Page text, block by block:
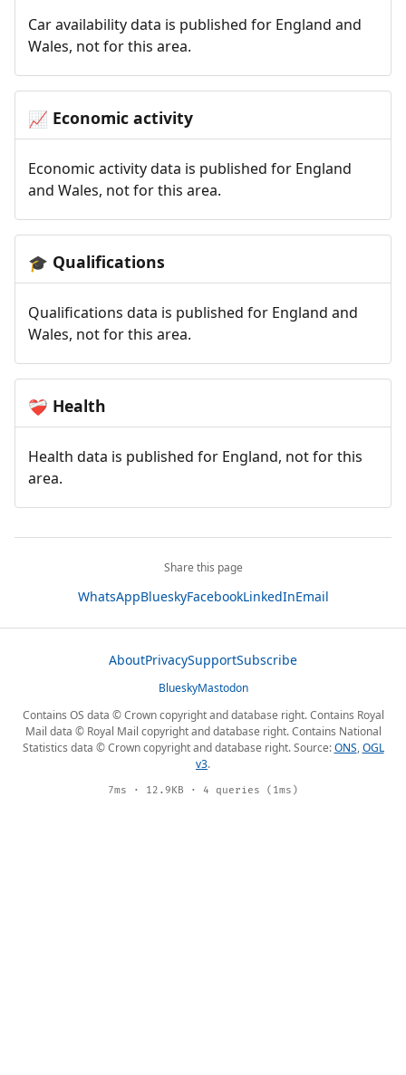
Car availability data is published for England and
Wales, not for this area.
📈 Economic activity
Economic activity data is published for England
and Wales, not for this area.
🎓 Qualifications
Qualifications data is published for England and
Wales, not for this area.
❤️‍🩹 Health
Health data is published for England, not for this
area.
Share this page
WhatsAppBlueskyFacebookLinkedInEmail
AboutPrivacySupportSubscribe
BlueskyMastodon
Contains OS data © Crown copyright and database right. Contains Royal
Mail data © Royal Mail copyright and database right. Contains National
Statistics data © Crown copyright and database right. Source:ONS,OGL
v3.
7ms · 12.9KB · 4 queries (1ms)